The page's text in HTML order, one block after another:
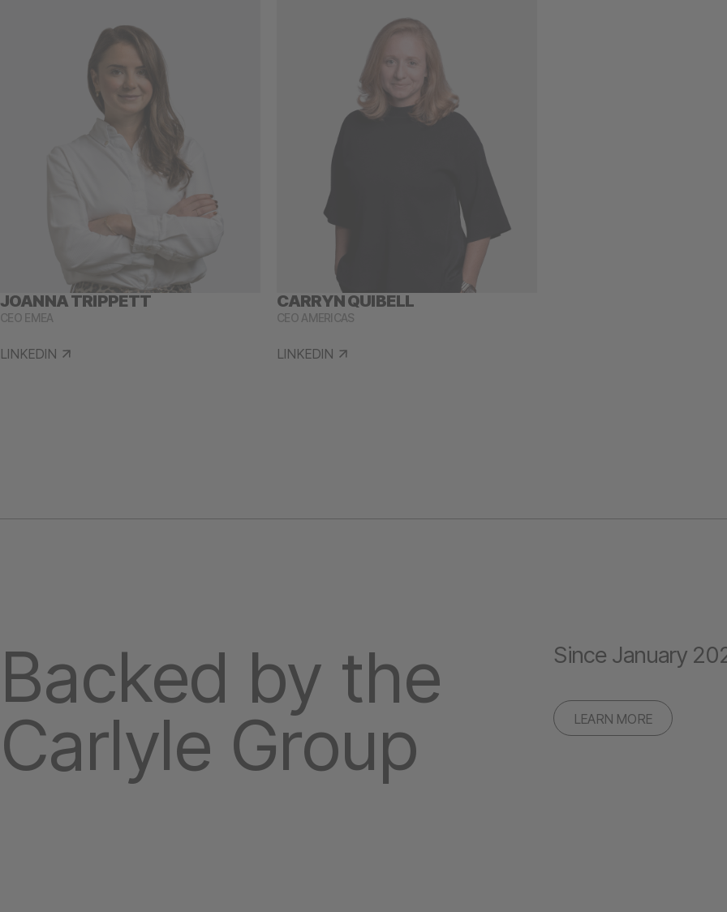
JOANNA TRIPPETT
CEO EMEA
LINKEDIN
CARRYN QUIBELL
CEO AMERICAS
LINKEDIN
Backed by the
Carlyle Group
Since January
LEARN MORE